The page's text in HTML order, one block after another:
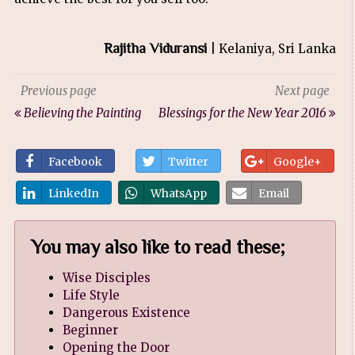
Rajitha Viduransi | Kelaniya, Sri Lanka
Previous page
Believing the Painting
Next page
Blessings for the New Year 2016
Facebook Twitter Google+
LinkedIn WhatsApp Email
You may also like to read these;
Wise Disciples
Life Style
Dangerous Existence
Beginner
Opening the Door